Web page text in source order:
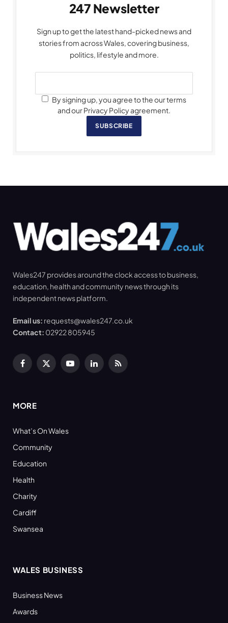
247 Newsletter
Sign up to get the latest hand-picked news and
stories from across Wales, covering business,
politics, lifestyle and more.
By signing up, you agree to the our terms
and our Privacy Policy agreement.
SUBSCRIBE
Wales247 provides around the clock access to business,
education, health and community news through its
independent news platform.
Email us: requests@wales247.co.uk
Contact: 02922 805945
Facebook
X
YouTubeLinkedInRSS
MORE
What’s On Wales
Community
Education
Health
Charity
Cardiff
Swansea
WALES BUSINESS
Business News
Awards